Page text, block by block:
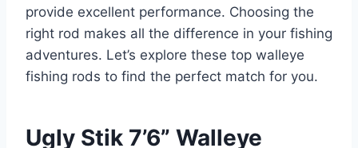
provide excellent performance. Choosing the
right rod makes all the difference in your fishing
adventures. Let’s explore these top walleye
fishing rods to find the perfect match for you.
Ugly Stik 7’6” Walleye